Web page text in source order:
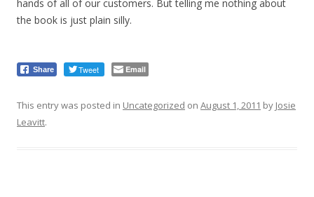
hands of all of our customers. But telling me nothing about
the book is just plain silly.
Share Tweet Email
This entry was posted in Uncategorized on August 1, 2011 by Josie
Leavitt.